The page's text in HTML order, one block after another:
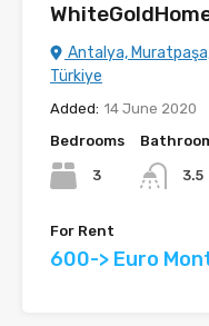
Antalya,
Türkiye
Added: 14 June 2020
Bedrooms
3 3.5
For Rent
600-> Euro